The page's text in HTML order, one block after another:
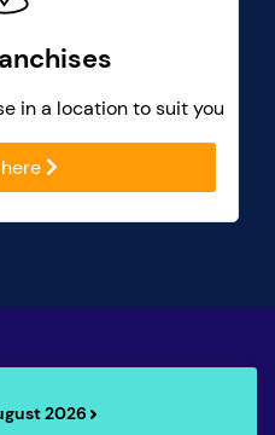
in a location to suit you
2026